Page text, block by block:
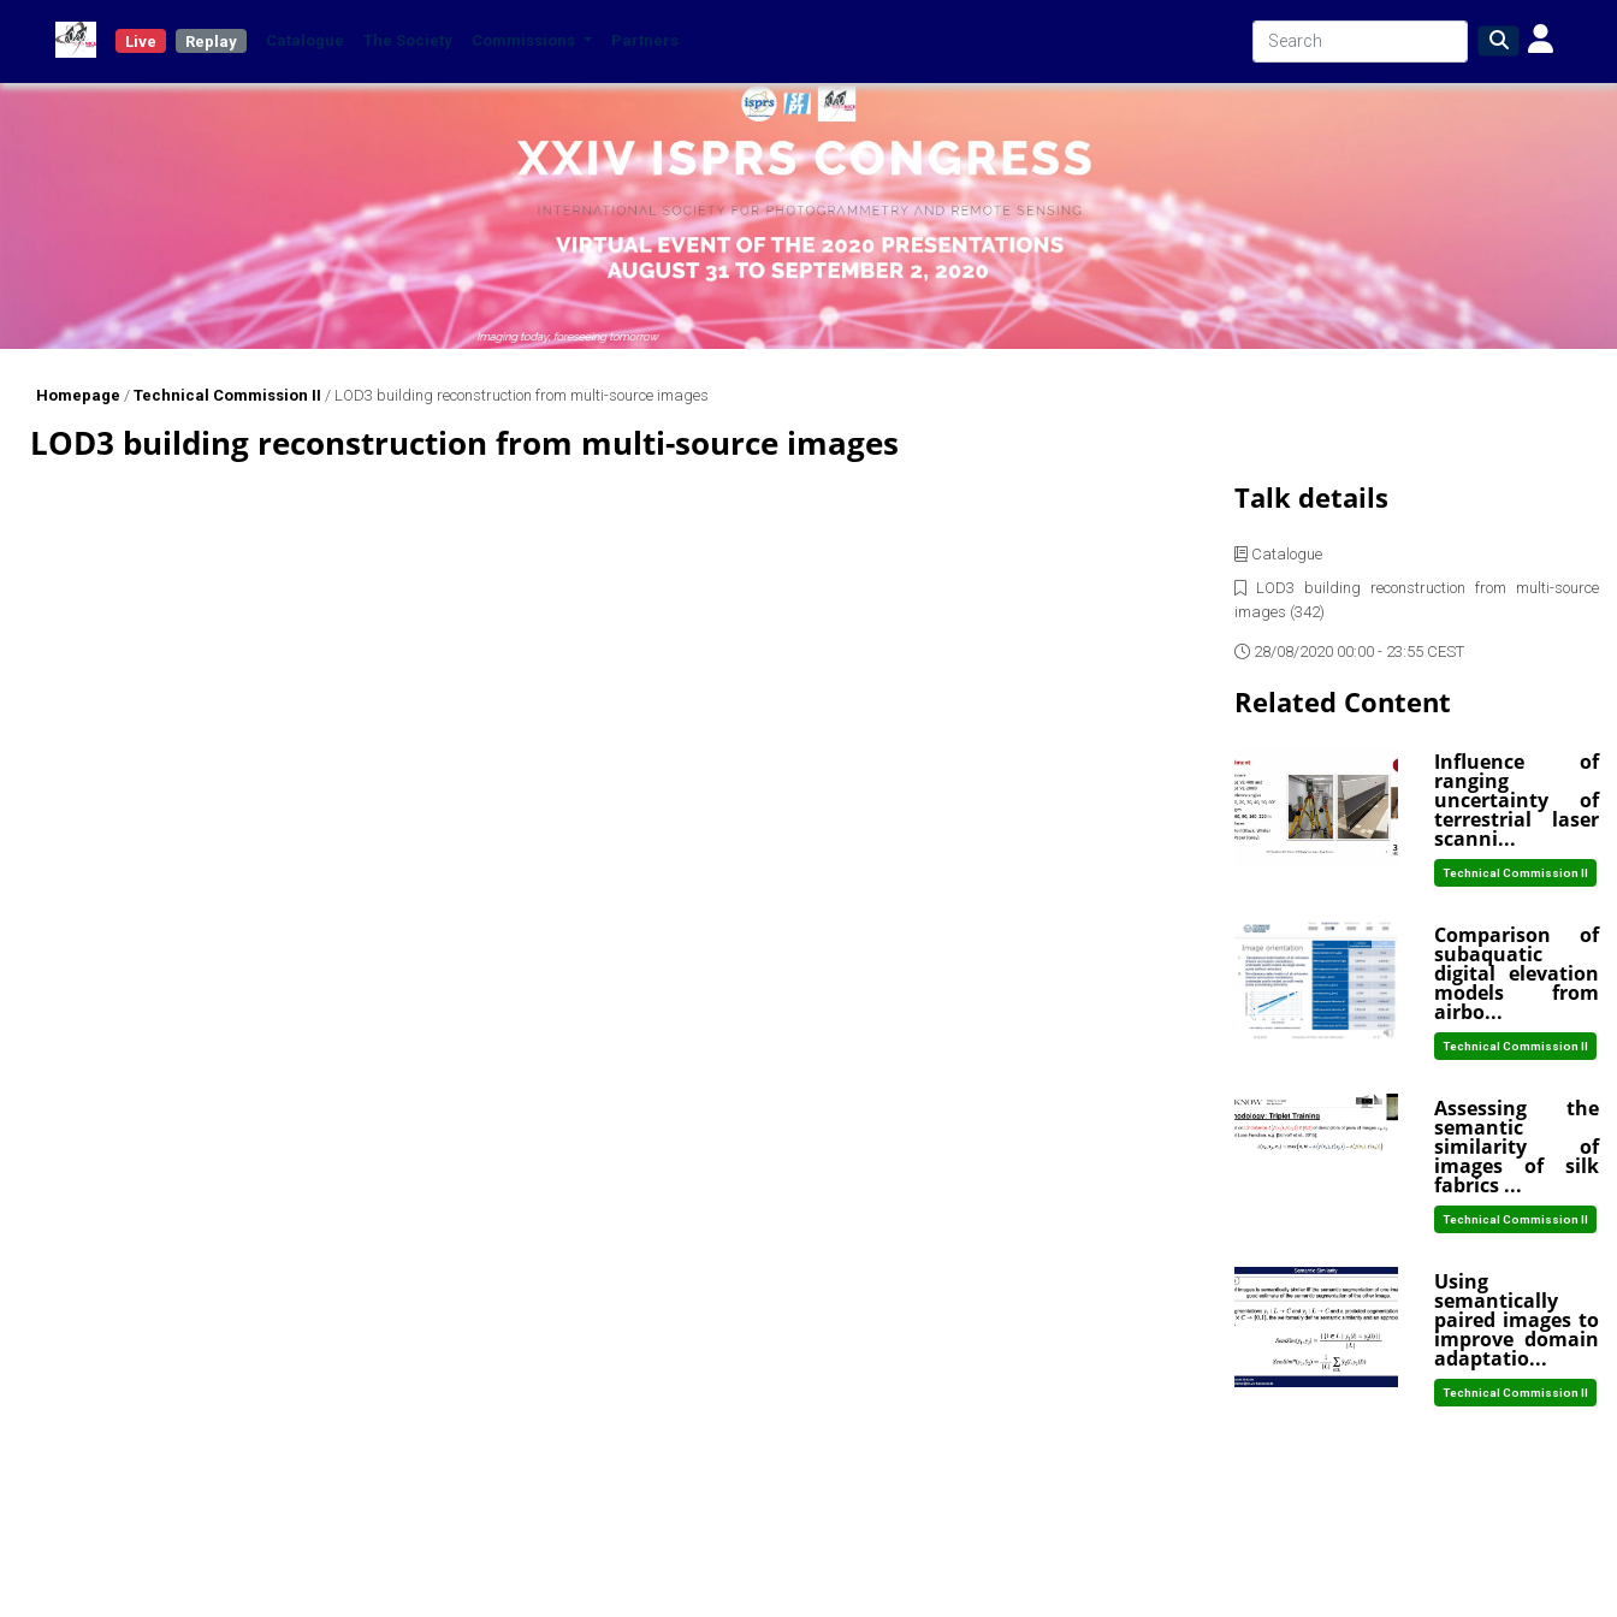
Live Replay Catalogue The Society Commissions Partners
Homepage / Technical Commission II / LOD3 building reconstruction from multi-source images
LOD3 building reconstruction from multi-source images
Talk details
Catalogue
LOD3 building reconstruction from multi-source
images (342)
28/08/2020 00:00 - 23:55 CEST
Related Content
Influence of
ranging
uncertainty of
terrestrial laser
scanni...
Technical Commission II
Comparison of
subaquatic
digital elevation
models from
airbo...
Technical Commission II
Assessing the
semantic
similarity of
images of silk
fabrics ...
Technical Commission II
Using
semantically
paired images to
improve domain
adaptatio...
Technical Commission II